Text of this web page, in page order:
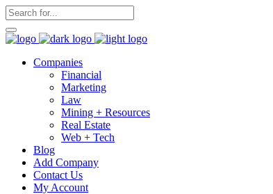
Companies
Financial
Marketing
Law
Mining + Resources
Real Estate
Web + Tech
Blog
Add Company
Contact Us
My Account